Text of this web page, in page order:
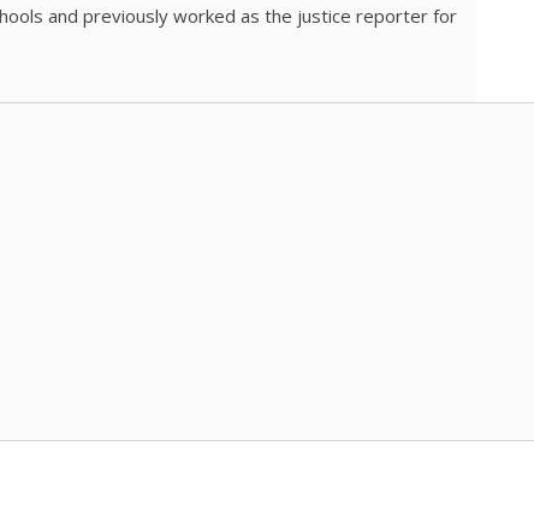
and previously worked as the justice reporter for